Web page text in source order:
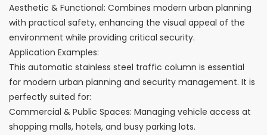
Aesthetic & Functional: Combines modern urban planning
with practical safety, enhancing the visual appeal of the
environment while providing critical security.
Application Examples:
This automatic stainless steel traffic column is essential
for modern urban planning and security management. It is
perfectly suited for:
Commercial & Public Spaces: Managing vehicle access at
shopping malls, hotels, and busy parking lots.